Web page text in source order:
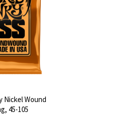
Nickel Wound
45-105